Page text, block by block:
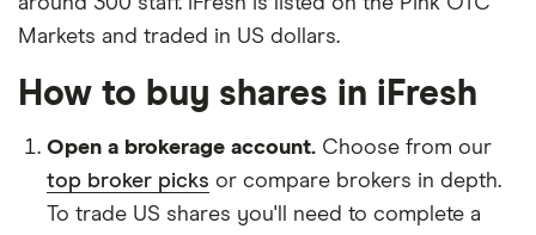
Markets and traded in US dollars.
How to buy shares in iFresh
Open a brokerage account. Choose from our
top broker picks or compare brokers in depth.
To trade US shares you'll need to complete a